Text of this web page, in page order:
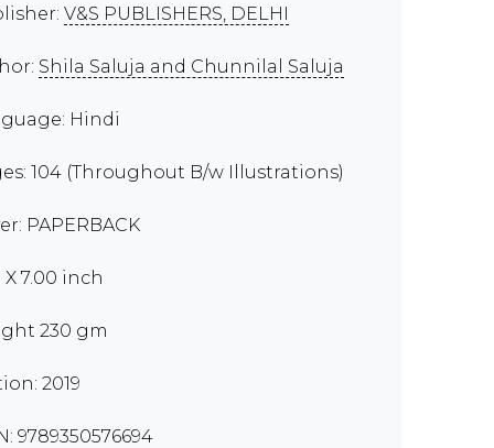
V&S PUBLISHERS, DELHI
Shila Saluja and Chunnilal Saluja
Hindi
104 (Throughout B/w Illustrations)
PAPERBACK
X 7.00 inch
230 gm
2019
9789350576694